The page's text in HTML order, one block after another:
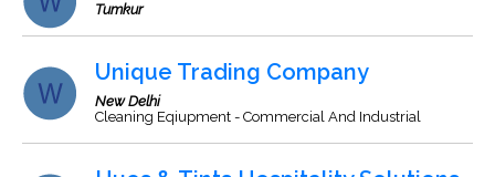
Tumkur
Unique Trading Company
New Delhi
Cleaning Eqiupment - Commercial And Industrial